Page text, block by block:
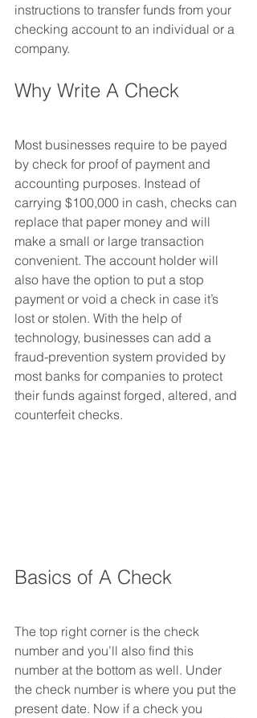
instructions to transfer funds from your
checking account to an individual or a
company.
Why Write A Check
Most businesses require to be payed
by check for proof of payment and
accounting purposes. Instead of
carrying $100,000 in cash, checks can
replace that paper money and will
make a small or large transaction
convenient. The account holder will
also have the option to put a stop
payment or void a check in case it’s
lost or stolen. With the help of
technology, businesses can add a
fraud-prevention system provided by
most banks for companies to protect
their funds against forged, altered, and
counterfeit checks.
Basics of A Check
The top right corner is the check
number and you’ll also find this
number at the bottom as well. Under
the check number is where you put the
present date. Now if a check you